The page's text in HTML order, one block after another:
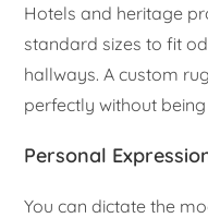
Hotels and heritage
standard sizes to fit
hallways. A custom
perfectly without
Personal
You can dictate the